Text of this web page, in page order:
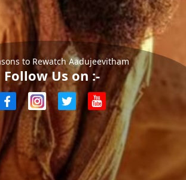
to Rewatch Aadujeevitham
Follow Us on :-